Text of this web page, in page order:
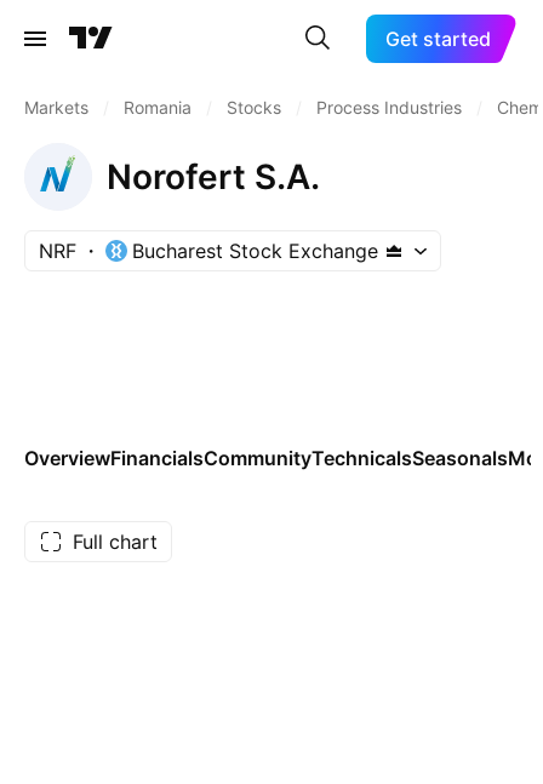
Get started
Markets Romania Stocks Process Industries
Norofert S.A.
NRF Bucharest Stock Exchange
OverviewFinancialsCommunityTechnicalsSeasonals
Full chart